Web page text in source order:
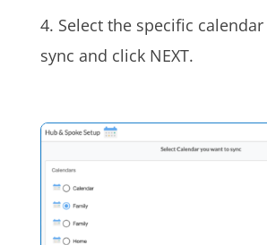
4. Select the specific
sync and click NEXT.